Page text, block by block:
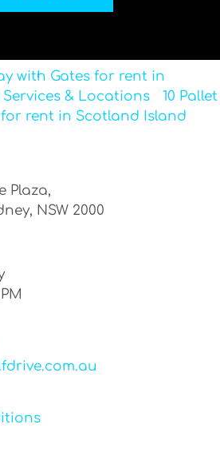
with Gates for rent in
Services & Locations
10 Pallet
for rent in Scotland Island
Plaza,
NSW 2000